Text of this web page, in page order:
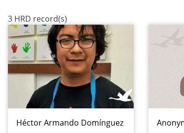
3 HRD record(s)
Héctor Armando Domínguez